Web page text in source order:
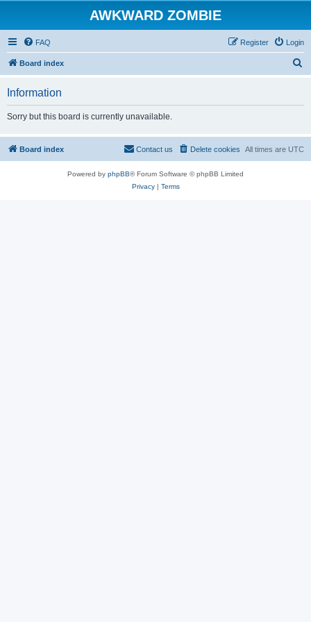
AWKWARD ZOMBIE
FAQ Login
Register
Board index
Information
Sorry but this board is currently unavailable.
Board index All times are UTC
Delete cookies
Contact us
Powered by phpBB® Forum Software © phpBB Limited
Privacy| Terms